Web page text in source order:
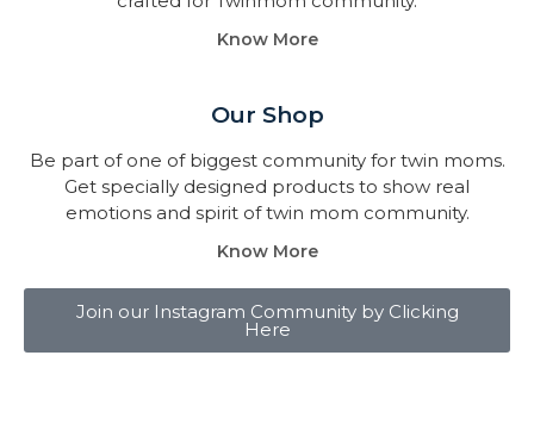
Know More
Our Shop
Be part of one of biggest community for twin moms.
Get specially designed products to show real
emotions and spirit of twin mom community.
Know More
Join our Instagram Community by Clicking
Here